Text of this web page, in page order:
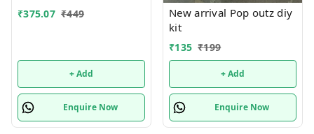
₹375.07 ₹449
+ Add
Enquire Now
New arrival Pop outz diy
kit
₹135 ₹199
+ Add
Enquire Now